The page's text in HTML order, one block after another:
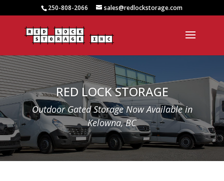
250-808-2066 sales@redlockstorage.com
RED LOCK STORAGE
Outdoor Gated Storage Now Available in
Kelowna, BC